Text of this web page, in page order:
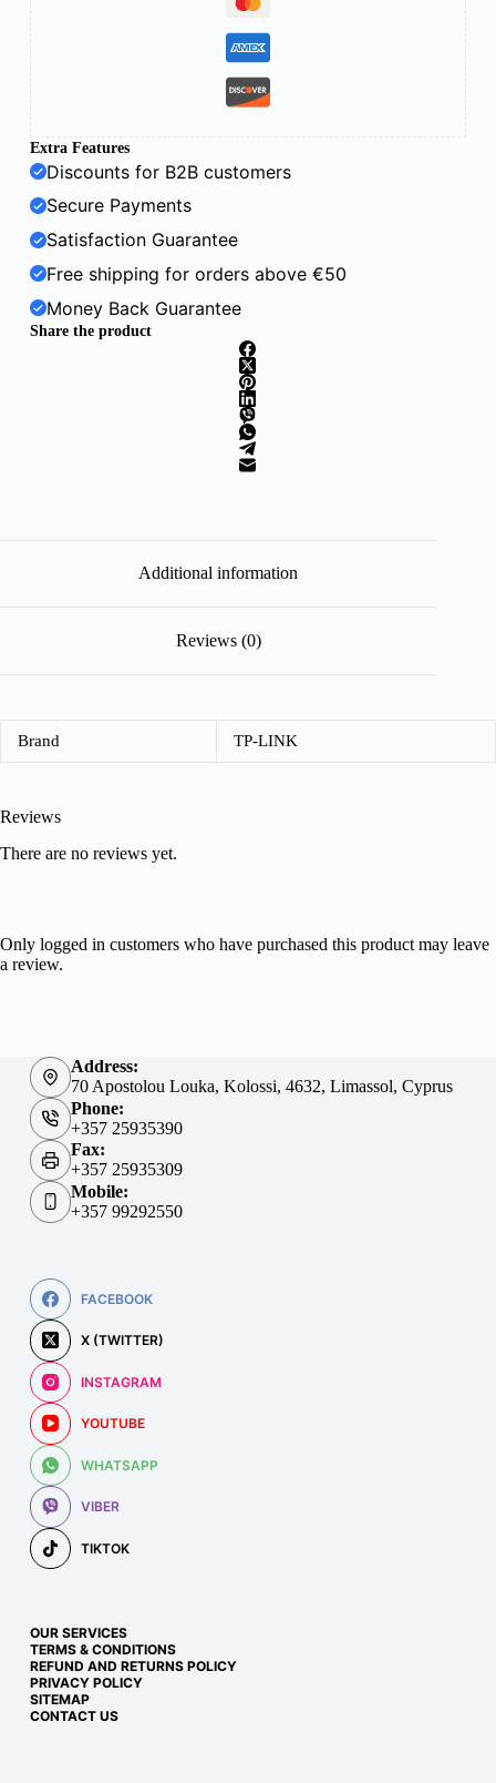
Extra Features
Discounts for B2B customers
Secure Payments
Satisfaction Guarantee
Free shipping for orders above €50
Money Back Guarantee
Share the product
Additional information
Reviews (0)
Brand TP-LINK
Reviews
There are no reviews yet.
Only logged in customers who have purchased this product may leave
a review.
Address:
70 Apostolou Louka, Kolossi, 4632, Limassol, Cyprus
Phone:
+357 25935390
Fax:
+357 25935309
Mobile:
+357 99292550
FACEBOOK
X (TWITTER)
INSTAGRAM
YOUTUBE
WHATSAPP
VIBER
TIKTOK
OUR SERVICES
TERMS & CONDITIONS
REFUND AND RETURNS POLICY
PRIVACY POLICY
SITEMAP
CONTACT US